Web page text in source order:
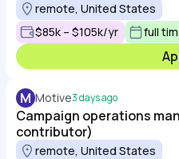
remote, United States
$85k – $105k/yr
full
M Motive3 days ago
Campaign operations
contributor)
remote, United States